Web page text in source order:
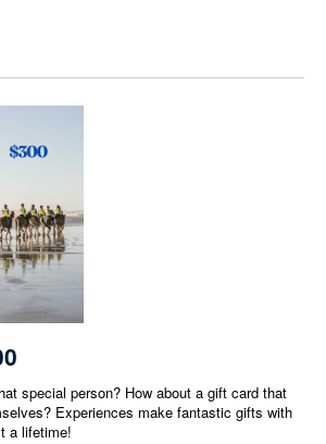
special person? How about a gift card that
Experiences make fantastic gifts with
a lifetime!